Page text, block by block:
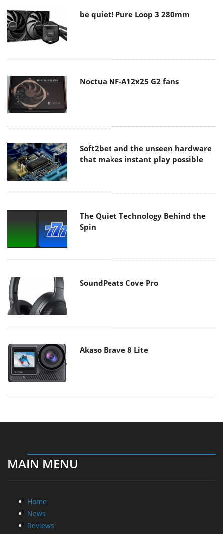
be quiet! Pure Loop 3 280mm
Noctua NF-A12x25 G2 fans
Soft2bet and the unseen hardware
that makes instant play possible
The Quiet Technology Behind the
Spin
SoundPeats Cove Pro
Akaso Brave 8 Lite
MAIN MENU
Home
News
Reviews